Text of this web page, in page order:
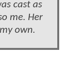
cast as
me. Her
own.